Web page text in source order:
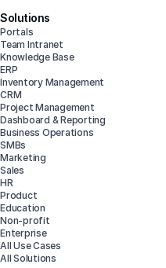
Solutions
Portals
Team Intranet
Knowledge Base
ERP
Inventory Management
CRM
Project Management
Dashboard & Reporting
Business Operations
SMBs
Marketing
Sales
HR
Product
Education
Non-profit
Enterprise
All Use Cases
All Solutions